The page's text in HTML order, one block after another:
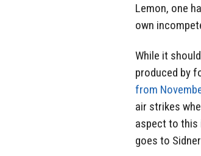
Lemon, one
own
While it
produced by
from
air strikes
aspect to this
goes to